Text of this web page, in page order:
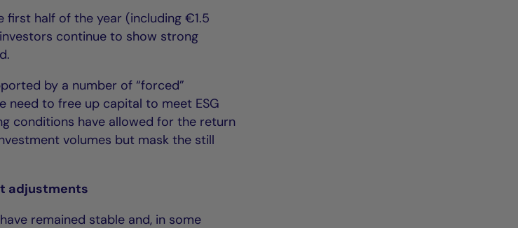
half of the year (including €1.5
continue to show strong
by a number of “forced”
need to free up capital to meet ESG
conditions have allowed for the return
volumes but mask the still
adjustments
remained stable and, in some